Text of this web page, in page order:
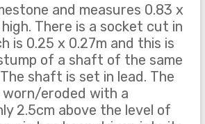
and measures 0.83 x
There is a socket cut in
is 0.25 x 0.27m and this is
of a shaft of the same
shaft is set in lead. The
worn/eroded with a
2.5cm above the level of